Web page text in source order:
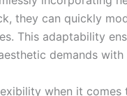
they can quickly
This adaptability
demands
when it comes